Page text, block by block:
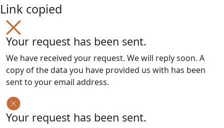
Link copied
Your request has been sent.
We have received your request. We will reply soon. A
copy of the data you have provided us with has been
sent to your email address.
Your request has been sent.